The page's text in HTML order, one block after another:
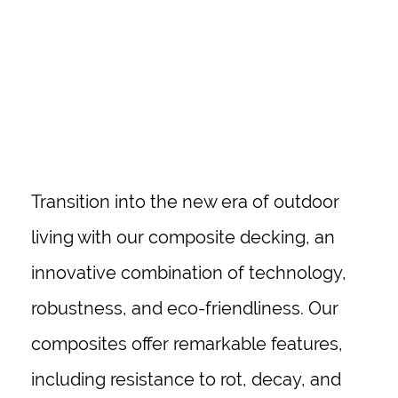
Transition into the new era of outdoor
living with our composite decking, an
innovative combination of technology,
robustness, and eco-friendliness. Our
composites offer remarkable features,
including resistance to rot, decay, and